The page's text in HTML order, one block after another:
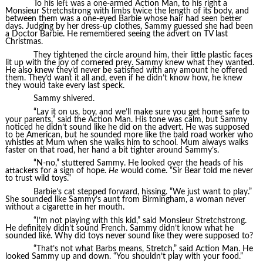
To his left was a one-armed Action Man, to his right a
Monsieur Stretchstrong with limbs twice the length of its body, and
between them was a one-eyed Barbie whose hair had seen better
days. Judging by her dress-up clothes, Sammy guessed she had been
a Doctor Barbie. He remembered seeing the advert on TV last
Christmas.
They tightened the circle around him, their little plastic faces
lit up with the joy of cornered prey. Sammy knew what they wanted.
He also knew they’d never be satisfied with any amount he offered
them. They’d want it all and, even if he didn’t know how, he knew
they would take every last speck.
Sammy shivered.
“Lay it on us, boy, and we’ll make sure you get home safe to
your parents,” said the Action Man. His tone was calm, but Sammy
noticed he didn’t sound like he did on the advert. He was supposed
to be American, but he sounded more like the bald road worker who
whistles at Mum when she walks him to school. Mum always walks
faster on that road, her hand a bit tighter around Sammy’s.
“N-no,” stuttered Sammy. He looked over the heads of his
attackers for a sign of hope. Hewould come. “Sir Bear told me never
to trust wild toys.”
Barbie’s cat stepped forward, hissing. “We just want to play.”
She sounded like Sammy’s aunt from Birmingham, a woman never
without a cigarette in her mouth.
“I’m not playing with this kid,” said Monsieur Stretchstrong.
He definitely didn’t sound French. Sammy didn’t know what he
sounded like. Why did toys never sound like they were supposed to?
“That’s not what Barbs means, Stretch,” said Action Man. He
looked Sammy up and down. “You shouldn’t play with your food.”